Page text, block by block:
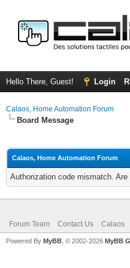
Hello There, Guest! Login
Calaos, Home Automation Forum
Board Message
Calaos, Home Automation Forum
Authorization code mismatch.
Forum Team Contact Us Calaos
Powered By MyBB , © 2002-2026 MyBB